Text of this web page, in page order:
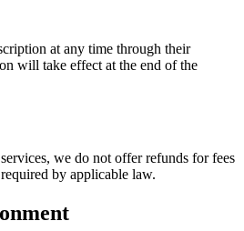
at any time through their
will take effect at the end of the
we do not offer refunds for fees
by applicable law.